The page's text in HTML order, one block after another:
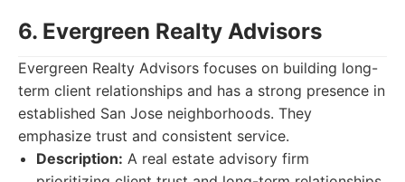
6. Evergreen Realty Advisors
Evergreen Realty Advisors focuses on building long-
term client relationships and has a strong presence in
established San Jose neighborhoods. They
emphasize trust and consistent service.
Description: A real estate advisory firm